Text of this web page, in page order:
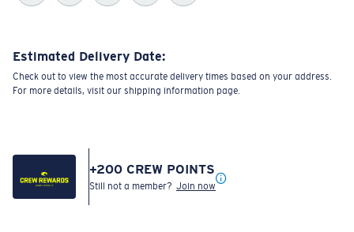
Estimated Delivery Date:
Check out to view the most accurate delivery times based on your address.
For more details, visit our shipping information page.
+200 CREW POINTS
Still not a member? Join now